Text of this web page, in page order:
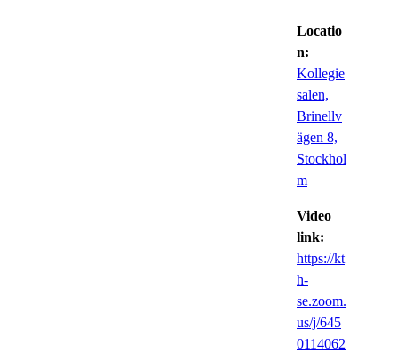
Locatio
n:
Kollegie
salen,
Brinellv
ägen 8,
Stockhol
m
Video
link:
https://kt
h-
se.zoom.
us/j/645
0114062